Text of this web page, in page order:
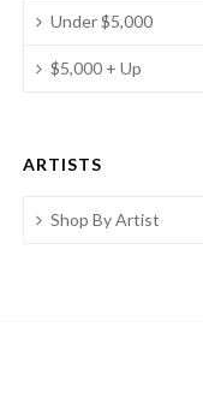
Under $5,000
$5,000 + Up
ARTISTS
Shop By Artist